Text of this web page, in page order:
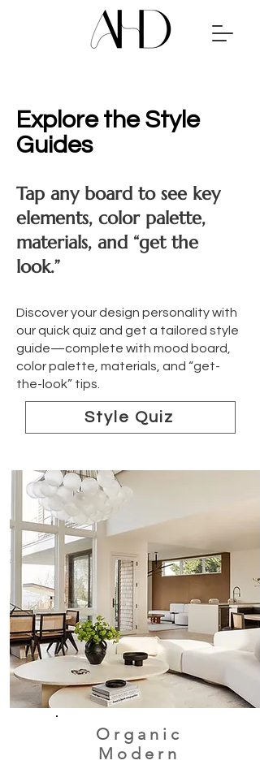
Explore the Style
Guides
Tap any board to see key
elements, color palette,
materials, and “get the
look.”
Discover your design personality with
our quick quiz and get a tailored style
guide—complete with mood board,
color palette, materials, and “get-
the-look” tips.
Style Quiz
Organic
Modern